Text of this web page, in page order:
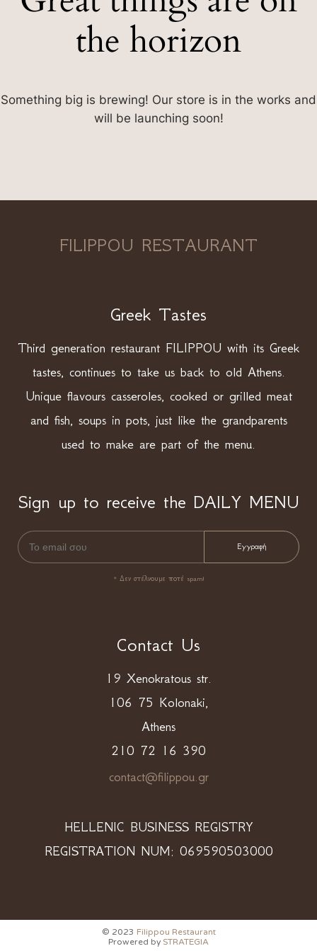
the horizon
Something big is brewing! Our store is in the works and
will be launching soon!
FILIPPOU RESTAURANT
Greek Tastes
Third generation restaurant FILIPPOU with its Greek
tastes, continues to take us back to old Athens.
Unique flavours casseroles, cooked or grilled meat
and fish, soups in pots, just like the grandparents
used to make are part of the menu.
Sign up to receive the DAILY MENU
* Δεν στέλνουμε ποτέ spam!
Contact Us
19 Xenokratous str.
106 75 Kolonaki,
Athens
210 72 16 390
contact@filippou.gr
HELLENIC BUSINESS REGISTRY
REGISTRATION NUM: 069590503000
© 2023 Filippou Restaurant
Prowered by STRATEGIA